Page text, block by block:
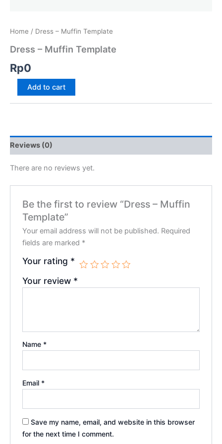
Home / Dress – Muffin Template
Dress – Muffin Template
Rp0
Add to cart
Reviews (0)
There are no reviews yet.
Be the first to review “Dress – Muffin
Template”
Your email address will not be published. Required
fields are marked *
Your rating *
Your review *
Name *
Email *
Save my name, email, and website in this browser
for the next time I comment.